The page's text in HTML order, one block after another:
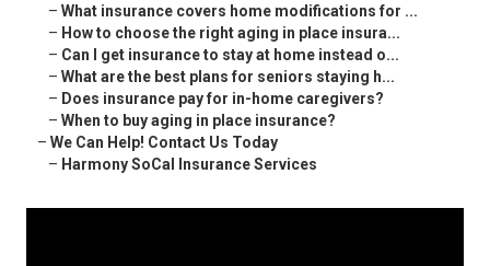
– What insurance covers home modifications for ...
– How to choose the right aging in place insura...
– Can I get insurance to stay at home instead o...
– What are the best plans for seniors staying h...
– Does insurance pay for in-home caregivers?
– When to buy aging in place insurance?
– We Can Help! Contact Us Today
– Harmony SoCal Insurance Services